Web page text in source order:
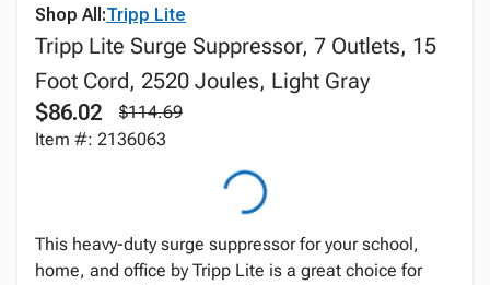
Shop All:Tripp Lite
Tripp Lite Surge Suppressor, 7 Outlets, 15
Foot Cord, 2520 Joules, Light Gray
$86.02
$114.69
Item #: 2136063
This heavy-duty surge suppressor for your school,
home, and office by Tripp Lite is a great choice for